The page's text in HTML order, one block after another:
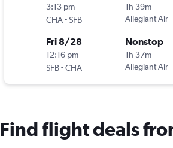
3:13 pm
CHA-SFB
1h 39m
Allegiant Air
Fri 8/28
12:16 pm
SFB-CHA
Nonstop
1h 37m
Allegiant Air
Find flight deals